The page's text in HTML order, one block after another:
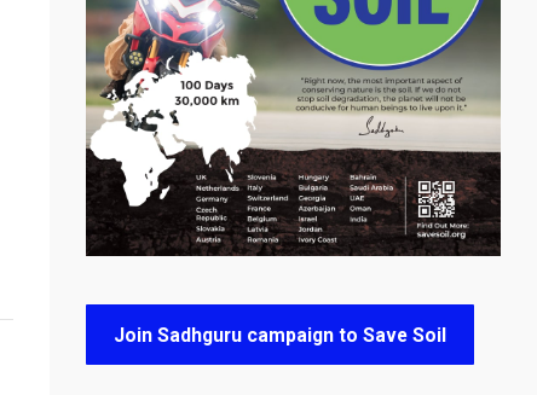
Join Sadhguru campaign to Save Soil